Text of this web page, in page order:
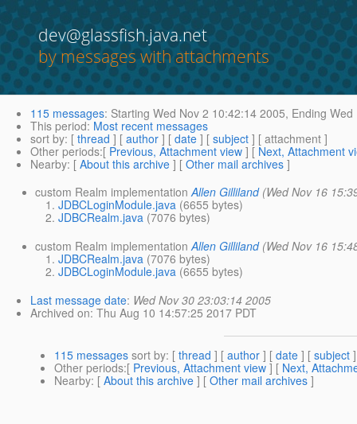
dev@glassfish.java.net
by messages with attachments
115 messages: Starting Wed Nov 2 10:42:14 2005, Ending Wed
This period: Most recent messages
sort by: [ thread ] [ author ] [ date ] [ subject ] [ attachment ]
Other periods:[ Previous, Attachment view ] [ Next, Attachment
Nearby: [ About this archive ] [ Other mail archives ]
custom Realm implementation Allen Gilliland (Wed Nov 16
JDBCLoginModule.java (6655 bytes)
JDBCRealm.java (7076 bytes)
custom Realm implementation Allen Gilliland (Wed Nov 16
JDBCRealm.java (7076 bytes)
JDBCLoginModule.java (6655 bytes)
Last message date: Wed Nov 30 23:03:14 2005
Archived on: Thu Aug 10 14:57:25 2017 PDT
115 messages sort by: [ thread ] [ author ] [ date ] [ subject
Other periods:[ Previous, Attachment view ] [ Next,
Nearby: [ About this archive ] [ Other mail archives ]